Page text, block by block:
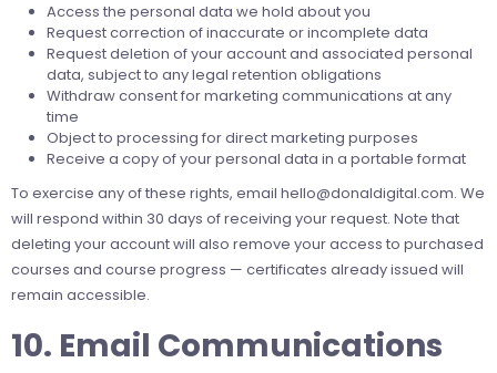
Access the personal data we hold about you
Request correction of inaccurate or incomplete data
Request deletion of your account and associated personal
data, subject to any legal retention obligations
Withdraw consent for marketing communications at any
time
Object to processing for direct marketing purposes
Receive a copy of your personal data in a portable format
To exercise any of these rights, email hello@donaldigital.com. We
will respond within 30 days of receiving your request. Note that
deleting your account will also remove your access to purchased
courses and course progress — certificates already issued will
remain accessible.
10. Email Communications